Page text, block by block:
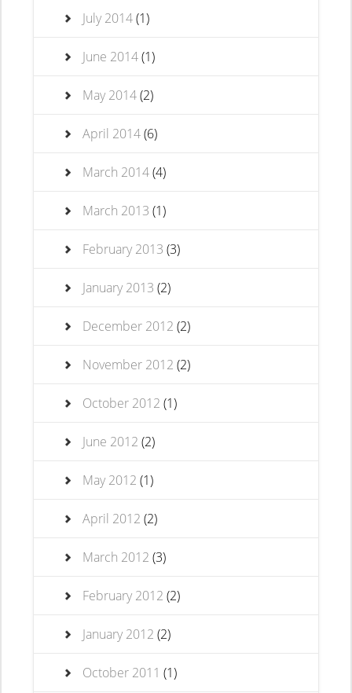
July 2014(1)
June 2014(1)
May 2014(2)
April 2014(6)
March 2014(4)
March 2013 (1)
February 2013 (3)
January 2013 (2)
December 2012 (2)
November 2012 (2)
October 2012 (1)
June 2012 (2)
May 2012 (1)
April 2012 (2)
March 2012 (3)
February 2012 (2)
January 2012 (2)
October 2011 (1)